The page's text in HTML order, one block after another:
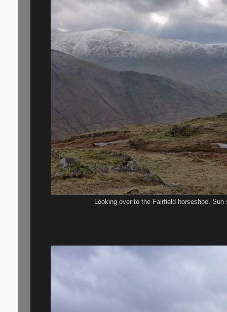
Looking over to the Fairfield horseshoe.